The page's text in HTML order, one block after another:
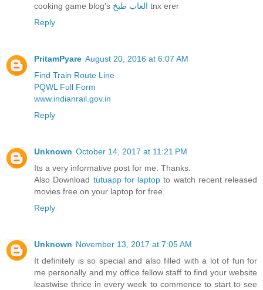
cooking game blog's العاب طبخ tnx erer
Reply
PritamPyare August 20, 2016 at 6:07 AM
Find Train Route Line
PQWL Full Form
www.indianrail.gov.in
Reply
Unknown October 14, 2017 at 11:21 PM
Its a very informative post for me. Thanks.
Also Download tutuapp for laptop to watch recent released
movies free on your laptop for free.
Reply
Unknown November 13, 2017 at 7:05 AM
It definitely is so special and also filled with a lot of fun for
me personally and my office fellow staff to find your website
leastwise thrice in every week to commence to start to see